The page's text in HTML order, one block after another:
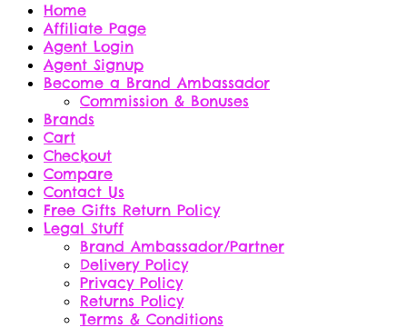
Home
Affiliate Page
Agent Login
Agent Signup
Become a Brand Ambassador
Commission & Bonuses
Brands
Cart
Checkout
Compare
Contact Us
Free Gifts Return Policy
Legal Stuff
Brand Ambassador/Partner
Delivery Policy
Privacy Policy
Returns Policy
Terms & Conditions